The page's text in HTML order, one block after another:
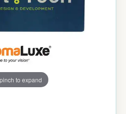
to expand